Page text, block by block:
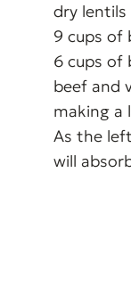
dry
9 cups of
6 cups of
beef and
making a
As the
will